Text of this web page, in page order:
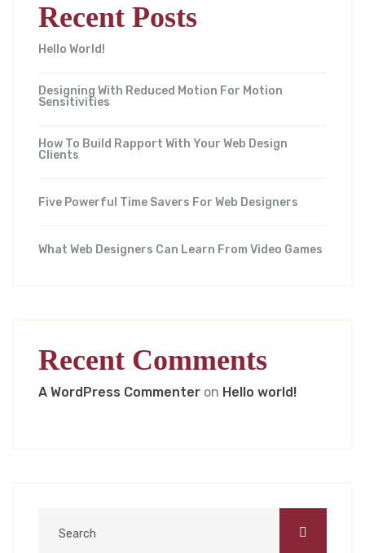
Recent Posts
Hello World!
Designing With Reduced Motion For Motion
Sensitivities
How To Build Rapport With Your Web Design
Clients
Five Powerful Time Savers For Web Designers
What Web Designers Can Learn From Video Games
Recent Comments
A WordPress Commenter on Hello world!